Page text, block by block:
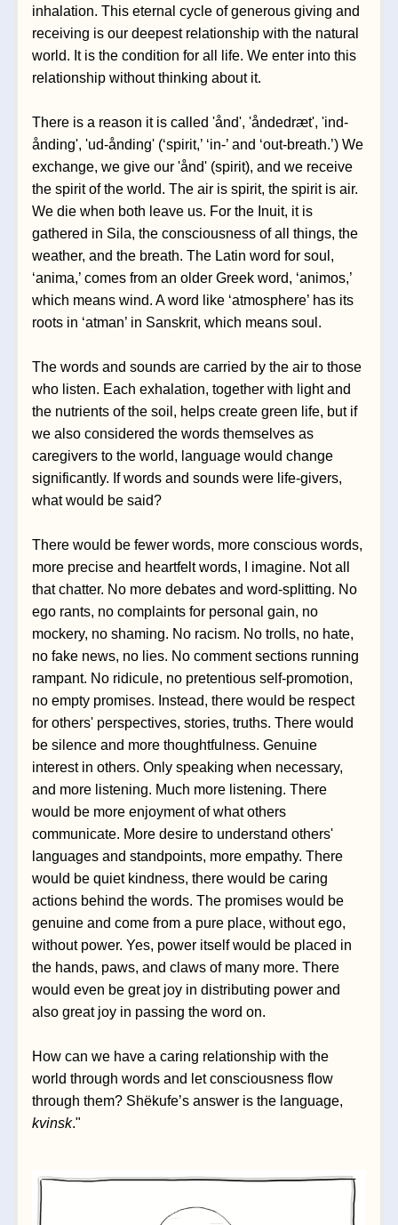
inhalation. This eternal cycle of generous giving and
receiving is our deepest relationship with the natural
world. It is the condition for all life. We enter into this
relationship without thinking about it.
There is a reason it is called 'ånd', 'åndedræt', 'ind-
ånding', 'ud-ånding' (‘spirit,’ ‘in-’ and ‘out-breath.’) We
exchange, we give our 'ånd' (spirit), and we receive
the spirit of the world. The air is spirit, the spirit is air.
We die when both leave us. For the Inuit, it is
gathered in Sila, the consciousness of all things, the
weather, and the breath. The Latin word for soul,
‘anima,’ comes from an older Greek word, ‘animos,’
which means wind. A word like ‘atmosphere’ has its
roots in ‘atman’ in Sanskrit, which means soul.
The words and sounds are carried by the air to those
who listen. Each exhalation, together with light and
the nutrients of the soil, helps create green life, but if
we also considered the words themselves as
caregivers to the world, language would change
significantly. If words and sounds were life-givers,
what would be said?
There would be fewer words, more conscious words,
more precise and heartfelt words, I imagine. Not all
that chatter. No more debates and word-splitting. No
ego rants, no complaints for personal gain, no
mockery, no shaming. No racism. No trolls, no hate,
no fake news, no lies. No comment sections running
rampant. No ridicule, no pretentious self-promotion,
no empty promises. Instead, there would be respect
for others' perspectives, stories, truths. There would
be silence and more thoughtfulness. Genuine
interest in others. Only speaking when necessary,
and more listening. Much more listening. There
would be more enjoyment of what others
communicate. More desire to understand others'
languages and standpoints, more empathy. There
would be quiet kindness, there would be caring
actions behind the words. The promises would be
genuine and come from a pure place, without ego,
without power. Yes, power itself would be placed in
the hands, paws, and claws of many more. There
would even be great joy in distributing power and
also great joy in passing the word on.
How can we have a caring relationship with the
world through words and let consciousness flow
kvinsk."